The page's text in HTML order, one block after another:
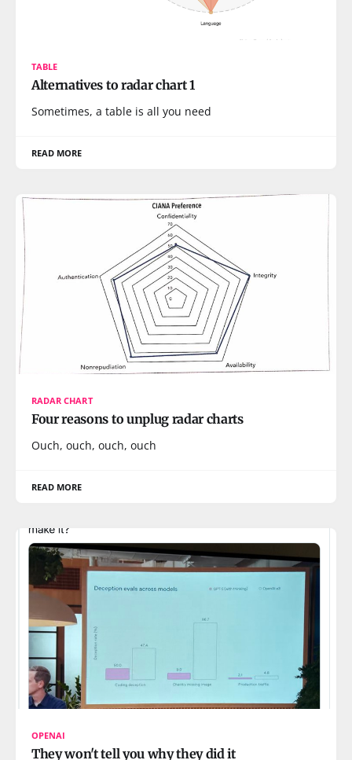
TABLE
Alternatives to radar chart 1
Sometimes, a table is all you need
READ MORE
RADAR CHART
Four reasons to unplug radar charts
Ouch, ouch, ouch, ouch
READ MORE
OPENAI
They won't tell you why they did it